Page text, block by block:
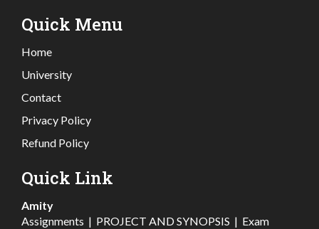
Quick Menu
Home
University
Contact
Privacy Policy
Refund Policy
Quick Link
Amity
Assignments | PROJECT AND SYNOPSIS | Exam